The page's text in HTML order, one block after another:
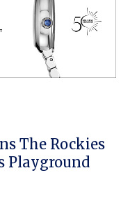
The Rockies
Playground